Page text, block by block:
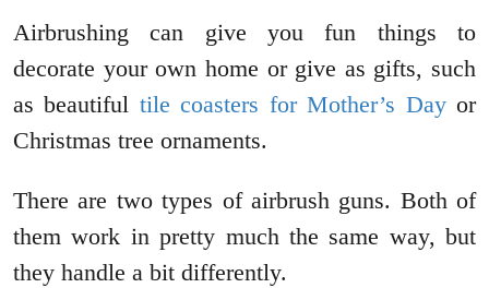
Airbrushing can give you fun things to
decorate your own home or give as gifts, such
as beautiful tile coasters for Mother’s Dayor
Christmas tree ornaments.
There are two types of airbrush guns. Both of
them work in pretty much the same way, but
they handle a bit differently.